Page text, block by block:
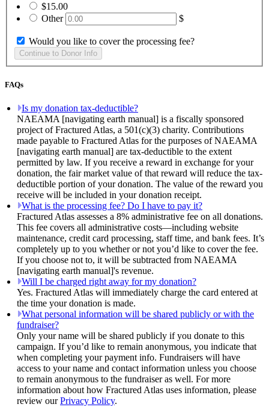
$15.00
Other
$
Would you like to cover the processing fee?
FAQs
Is my donation tax-deductible?
NAEAMA [navigating earth manual] is a fiscally sponsored
project of Fractured Atlas, a 501(c)(3) charity. Contributions
made payable to Fractured Atlas for the purposes of NAEAMA
[navigating earth manual] are tax-deductible to the extent
permitted by law. If you receive a reward in exchange for your
donation, the fair market value of that reward will reduce the tax-
deductible portion of your donation. The value of the reward you
receive will be included in your donation receipt.
What is the processing fee? Do I have to pay it?
Fractured Atlas assesses a 8% administrative fee on all donations.
This fee covers all administrative costs—including website
maintenance, credit card processing, staff time, and bank fees. It’s
completely up to you whether or not you’d like to cover the fee.
If you choose not to, it will be subtracted from NAEAMA
[navigating earth manual]'s revenue.
Will I be charged right away for my donation?
Yes. Fractured Atlas will immediately charge the card entered at
the time your donation is made.
What personal information will be shared publicly or with the
fundraiser?
Only your name will be shared publicly if you donate to this
campaign. If you’d like to remain anonymous, you indicate that
when completing your payment info. Fundraisers will have
access to your name and contact information unless you choose
to remain anonymous to the fundraiser as well. For more
information about how Fractured Atlas uses information, please
review ourPrivacy Policy.